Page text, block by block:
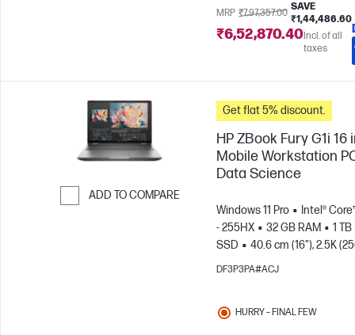
MRP ₹7,97,357.00
SAVE
₹1,44,486.60
₹6,52,870.40Incl. of all
taxes
ADD TO COMPARE
Get flat 5% discount.
HP ZBook Fury G1i 16
Mobile Workstation
Data Science
Windows 11 Pro
Intel®
- 255HX
32 GB RAM
1 TB
SSD
40.6 cm (16"), 2.5K
1600)
NVIDIA® RTX PRO™
DF3P3PA#ACJ
HURRY – FINAL FEW